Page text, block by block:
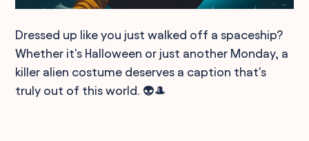
Dressed up like you just walked off a spaceship?
Whether it's Halloween or just another Monday, a
killer alien costume deserves a caption that's
truly out of this world. 👽🎩